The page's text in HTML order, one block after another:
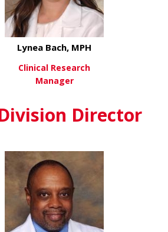
View Moreabout Lynea
Lynea Bach, MPH
Clinical Research
Manager
Director